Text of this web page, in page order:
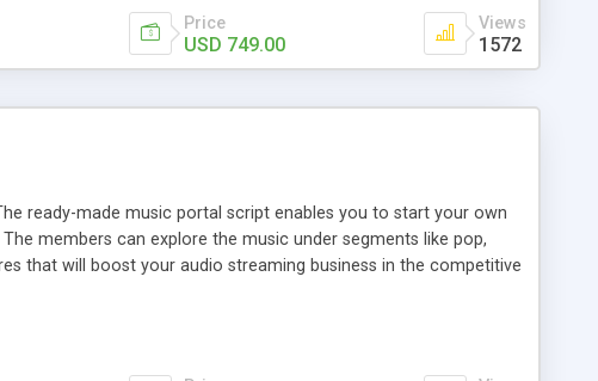
Price
USD 749.00
Views
1572
ready-made music portal script enables you to start your own
members can explore the music under segments like pop,
that will boost your audio streaming business in the competitive